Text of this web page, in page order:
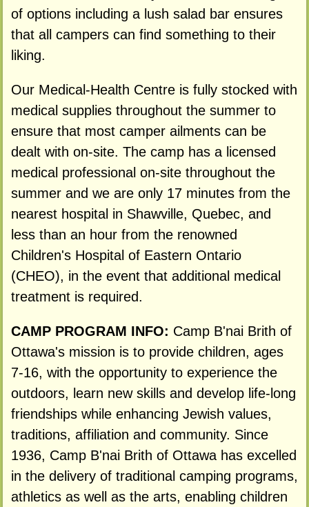
of options including a lush salad bar ensures
that all campers can find something to their
liking.
Our Medical-Health Centre is fully stocked with
medical supplies throughout the summer to
ensure that most camper ailments can be
dealt with on-site. The camp has a licensed
medical professional on-site throughout the
summer and we are only 17 minutes from the
nearest hospital in Shawville, Quebec, and
less than an hour from the renowned
Children's Hospital of Eastern Ontario
(CHEO), in the event that additional medical
treatment is required.
CAMP PROGRAM INFO: Camp B'nai Brith of
Ottawa's mission is to provide children, ages
7-16, with the opportunity to experience the
outdoors, learn new skills and develop life-long
friendships while enhancing Jewish values,
traditions, affiliation and community. Since
1936, Camp B'nai Brith of Ottawa has excelled
in the delivery of traditional camping programs,
athletics as well as the arts, enabling children